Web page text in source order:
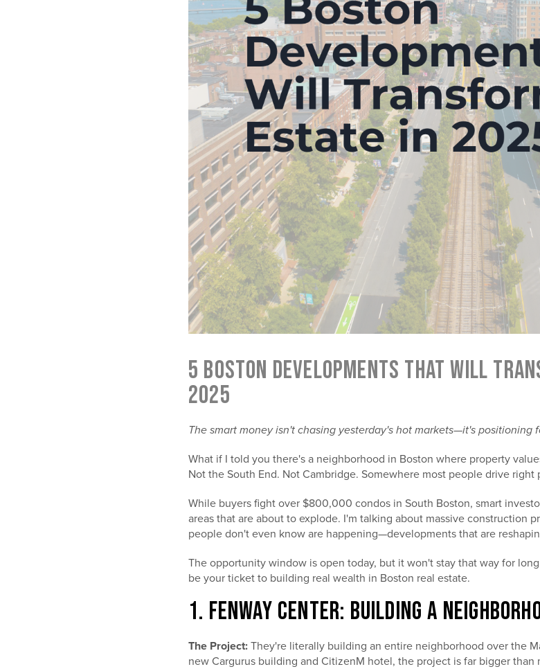
5 BOSTON DEVELOPMENTS THAT WILL
2025
The smart money isn't chasing yesterday's hot markets—it's positioning
What if I told you there's a neighborhood in Boston where property
Not the South End. Not Cambridge. Somewhere most people drive
While buyers fight over $800,000 condos in South Boston, smart
areas that are about to explode. I'm talking about massive construction
people don't even know are happening—developments that are
The opportunity window is open today, but it won't stay that way for
be your ticket to building real wealth in Boston real estate.
1. FENWAY CENTER: BUILDING A
The Project: They're literally building an entire neighborhood over the
new Cargurus building and CitizenM hotel, the project is far bigger than